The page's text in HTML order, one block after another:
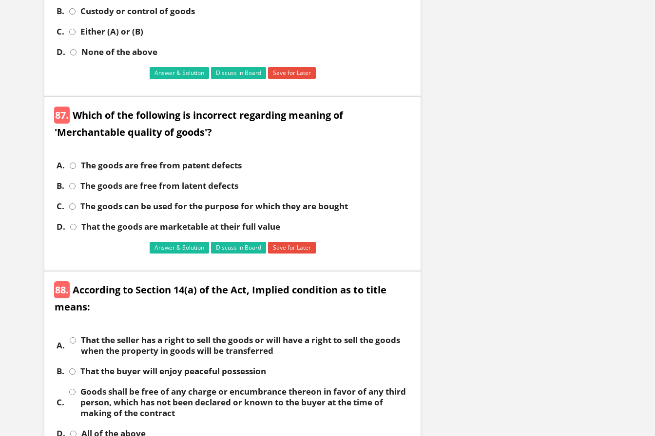
B.
Custody or control of goods
C.
Either (A) or (B)
D.
None of the above
Answer & Solution Discuss in Board Save for Later
87. Which of the following is incorrect regarding meaning of
'Merchantable quality of goods'?
A.
The goods are free from patent defects
B.
The goods are free from latent defects
C.
The goods can be used for the purpose for which they are bought
D.
That the goods are marketable at their full value
Answer & Solution Discuss in Board Save for Later
88. According to Section 14(a) of the Act, Implied condition as to title
means:
A.
That the seller has a right to sell the goods or will have a right to sell the goods
when the property in goods will be transferred
B.
That the buyer will enjoy peaceful possession
C.
Goods shall be free of any charge or encumbrance thereon in favor of any third
person, which has not been declared or known to the buyer at the time of
making of the contract
D.
All of the above